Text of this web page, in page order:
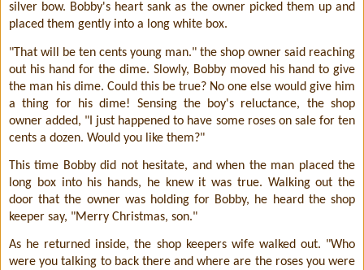
silver bow. Bobby's heart sank as the owner picked them up and
placed them gently into a long white box.
"That will be ten cents young man." the shop owner said reaching
out his hand for the dime. Slowly, Bobby moved his hand to give
the man his dime. Could this be true? No one else would give him
a thing for his dime! Sensing the boy's reluctance, the shop
owner added, "I just happened to have some roses on sale for ten
cents a dozen. Would you like them?"
This time Bobby did not hesitate, and when the man placed the
long box into his hands, he knew it was true. Walking out the
door that the owner was holding for Bobby, he heard the shop
keeper say, "Merry Christmas, son."
As he returned inside, the shop keepers wife walked out. "Who
were you talking to back there and where are the roses you were